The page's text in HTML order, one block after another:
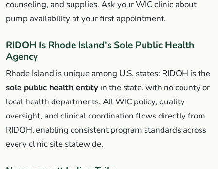
counseling, and supplies. Ask your WIC clinic about
pump availability at your first appointment.
RIDOH Is Rhode Island's Sole Public Health
Agency
Rhode Island is unique among U.S. states: RIDOH is the
sole public health entity in the state, with no county or
local health departments. All WIC policy, quality
oversight, and clinical coordination flows directly from
RIDOH, enabling consistent program standards across
every clinic site statewide.